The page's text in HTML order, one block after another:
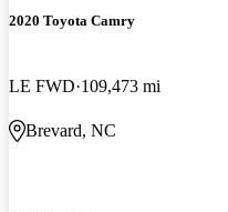
2020 Toyota Camry
LE FWD 109,473 mi
Brevard, NC